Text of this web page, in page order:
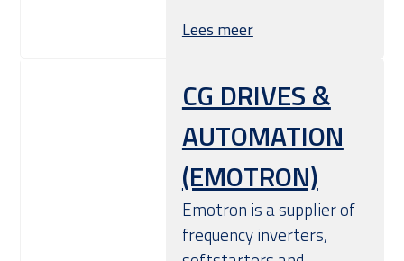
Lees meer
CG DRIVES &
AUTOMATION
(EMOTRON)
Emotron is a supplier of
frequency inverters,